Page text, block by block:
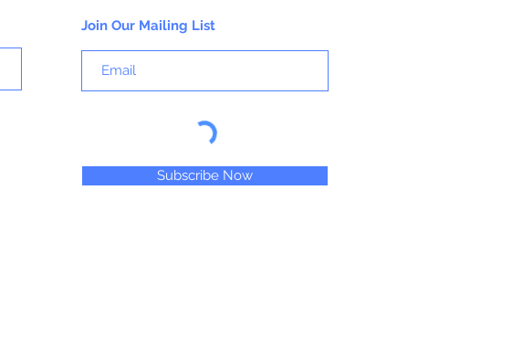
Join Our Mailing List
Subscribe Now